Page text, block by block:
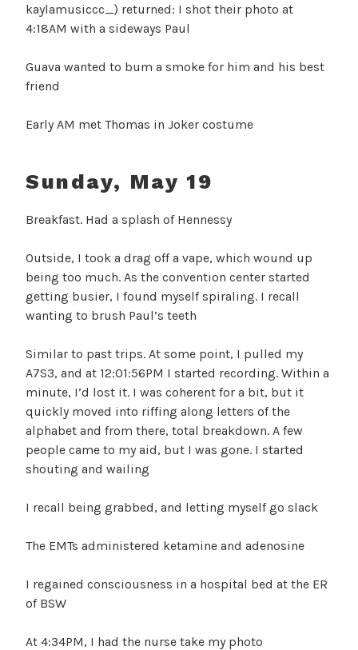
kaylamusiccc_) returned: I shot their photo at
4:18AM with a sideways Paul
Guava wanted to bum a smoke for him and his best
friend
Early AM met Thomas in Joker costume
Sunday, May 19
Breakfast. Had a splash of Hennessy
Outside, I took a drag off a vape, which wound up
being too much. As the convention center started
getting busier, I found myself spiraling. I recall
wanting to brush Paul’s teeth
Similar to past trips. At some point, I pulled my
A7S3, and at 12:01:56PM I started recording. Within a
minute, I’d lost it. I was coherent for a bit, but it
quickly moved into riffing along letters of the
alphabet and from there, total breakdown. A few
people came to my aid, but I was gone. I started
shouting and wailing
I recall being grabbed, and letting myself go slack
The EMTs administered ketamine and adenosine
I regained consciousness in a hospital bed at the ER
of BSW
At 4:34PM, I had the nurse take my photo